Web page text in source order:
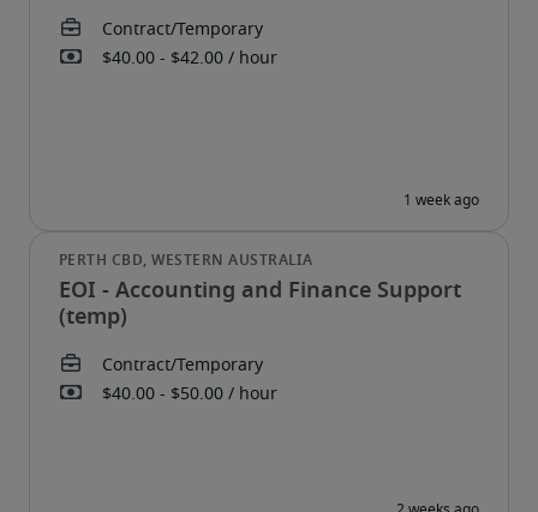
EOI - Accounting and Finance Support
(temp)